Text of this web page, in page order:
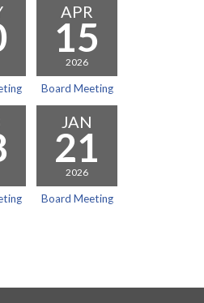
APR
15
2026
Board Meeting
JAN
21
2026
Board Meeting